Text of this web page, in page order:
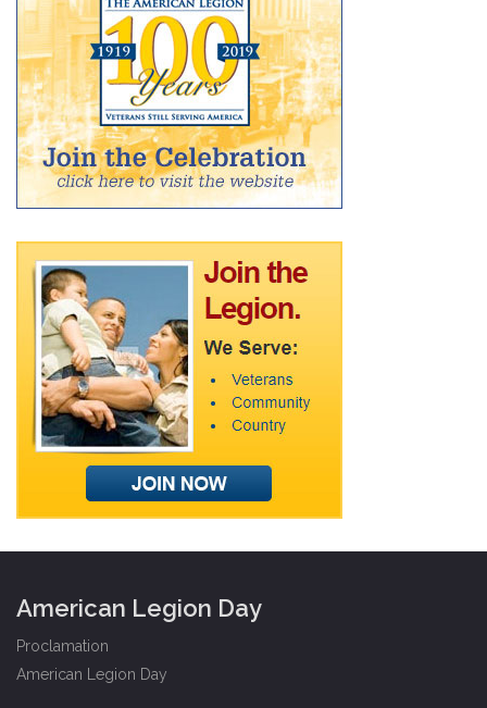
American Legion Day
Proclamation
American Legion Day